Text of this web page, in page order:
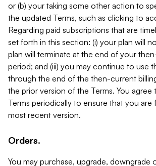
or (b) your taking some other action to
the updated Terms, such as clicking to
Regarding paid subscriptions that are
set forth in this section: (i) your plan will
plan will terminate at the end of your
period; and (iii) you may continue to use
through the end of the then-current
the prior version of the Terms. You agree
Terms periodically to ensure that you are
most recent version.
Orders.
You may purchase, upgrade, downgrade